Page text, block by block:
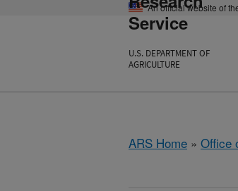
An official website of
Service
U.S. DEPARTMENT OF
AGRICULTURE
ARS Home » Office